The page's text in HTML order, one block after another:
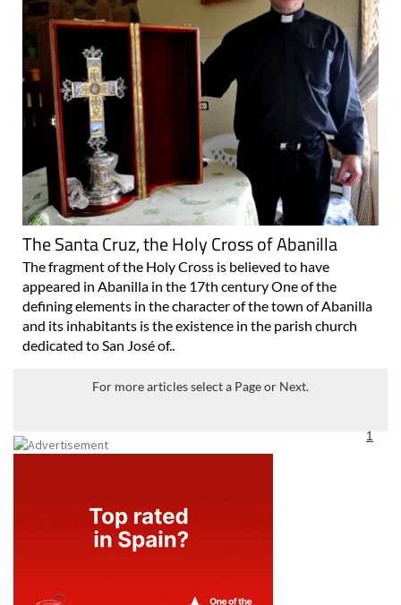
The Santa Cruz, the Holy Cross of Abanilla
The fragment of the Holy Cross is believed to have
appeared in Abanilla in the 17th century One of the
defining elements in the character of the town of Abanilla
and its inhabitants is the existence in the parish church
dedicated to San José of..
For more articles select a Page or Next.
1